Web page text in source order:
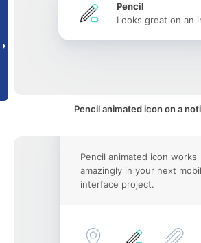
Pencil
Looks great on an
Pencil animated icon on a
Pencil animated icon works
amazingly in your next
interface project.